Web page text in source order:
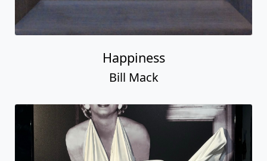
Happiness
Bill Mack